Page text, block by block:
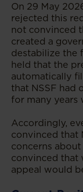
On 29 May
rejected this
not convinced
created a
destabilize the
held that the
automatically
that NSSF had
for many
Accordingly,
convinced that
concerns
convinced that
appeal would